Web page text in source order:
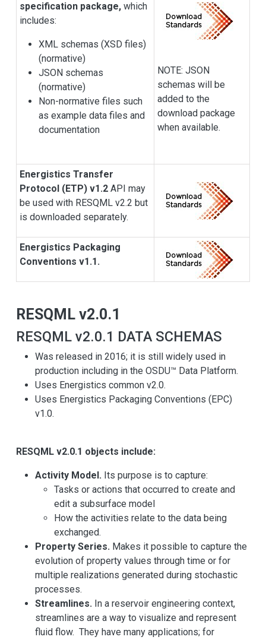
specification package, which
includes:
XML schemas (XSD files)
(normative)
JSON schemas
(normative)
Non-normative files such
as example data files and
documentation
NOTE: JSON
schemas will be
added to the
download package
when available.
Energistics Transfer
Protocol (ETP) v1.2 API may
be used with RESQML v2.2 but
is downloaded separately.
Energistics Packaging
Conventions v1.1.
RESQML v2.0.1
RESQML v2.0.1 DATA SCHEMAS
Was released in 2016; it is still widely used in
production including in the OSDU™ Data Platform.
Uses Energistics common v2.0.
Uses Energistics Packaging Conventions (EPC)
v1.0.
RESQML v2.0.1 objects include:
Activity Model. Its purpose is to capture:
Tasks or actions that occurred to create and
edit a subsurface model
How the activities relate to the data being
exchanged.
Property Series. Makes it possible to capture the
evolution of property values through time or for
multiple realizations generated during stochastic
processes.
Streamlines. In a reservoir engineering context,
streamlines are a way to visualize and represent
fluid flow. They have many applications; for